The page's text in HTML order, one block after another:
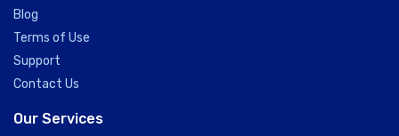
Blog
Terms of Use
Support
Contact Us
Our Services